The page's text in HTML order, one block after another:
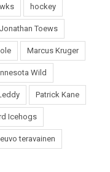
hockey
Jonathan Toews
Marcus Kruger
Wild
Patrick Kane
Icehogs
teravainen